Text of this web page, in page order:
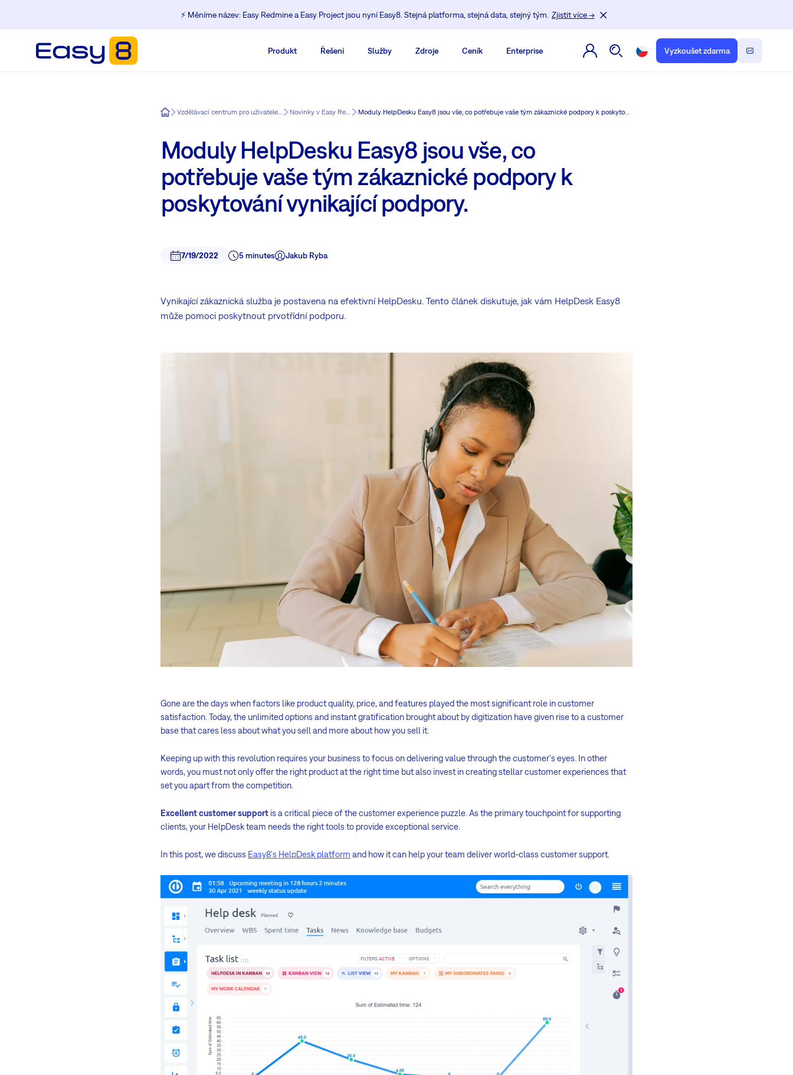
⚡️ Měníme název: Easy Redmine a Easy Project jsou nyní Easy8. Stejná platforma, stejná data, stejný tým. Zjistit více →
Produkt Řešení Služby Zdroje Ceník Enterprise Vyzkoušet zdarma
Easy8 Vzdělávací centrum pro uživatele Redmine Novinky v Easy Redmine Moduly HelpDesku Easy8 jsou vše, co potřebuje vaše tým zákaznické podpory k poskytování vynikající podpory.
Moduly HelpDesku Easy8 jsou vše, co
potřebuje vaše tým zákaznické podpory k
poskytování vynikající podpory.
7/19/2022 5 minutes Jakub Ryba
Vynikající zákaznická služba je postavena na efektivní HelpDesku. Tento článek diskutuje, jak vám HelpDesk Easy8
může pomoci poskytnout prvotřídní podporu.
Gone are the days when factors like product quality, price, and features played the most significant role in customer
satisfaction. Today, the unlimited options and instant gratification brought about by digitization have given rise to a customer
base that cares less about what you sell and more about how you sell it.
Keeping up with this revolution requires your business to focus on delivering value through the customer's eyes. In other
words, you must not only offer the right product at the right time but also invest in creating stellar customer experiences that
set you apart from the competition.
Excellent customer support is a critical piece of the customer experience puzzle. As the primary touchpoint for supporting
clients, your HelpDesk team needs the right tools to provide exceptional service.
In this post, we discuss Easy8's HelpDesk platform and how it can help your team deliver world-class customer support.